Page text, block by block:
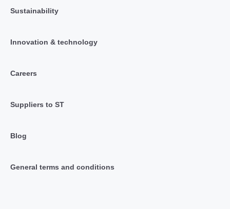
Sustainability
Innovation & technology
Careers
Suppliers to ST
Blog
General terms and conditions